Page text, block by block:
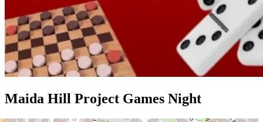
Maida Hill Project Games Night